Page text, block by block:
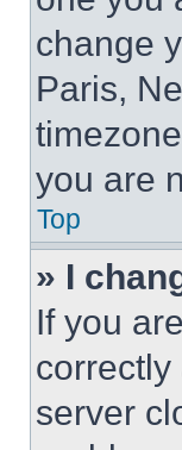
change
Paris,
you are
Top
» I
If you
correctly
server